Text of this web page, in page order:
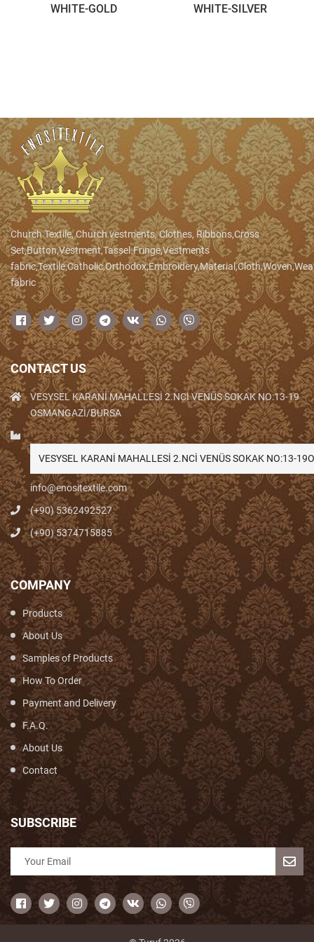
WHITE-GOLD WHITE-SILVER
Church Textile, Church vestments, Clothes, Ribbons,Cross
Set,Button,Vestment,Tassel.Fringe,Vestments
fabric
CONTACT US
VESYSEL KARANİ MAHALLESİ 2.NCİ VENÜS SOKAK NO:13-19
OSMANGAZİ/BURSA
VESYSEL KARANİ MAHALLESİ 2.NCİ VENÜS SOKAK NO:13-
info@enositextile.com
(+90) 5362492527
(+90) 5374715885
COMPANY
Products
About Us
Samples of Products
How To Order
Payment and Delivery
F.A.Q.
About Us
Contact
SUBSCRIBE